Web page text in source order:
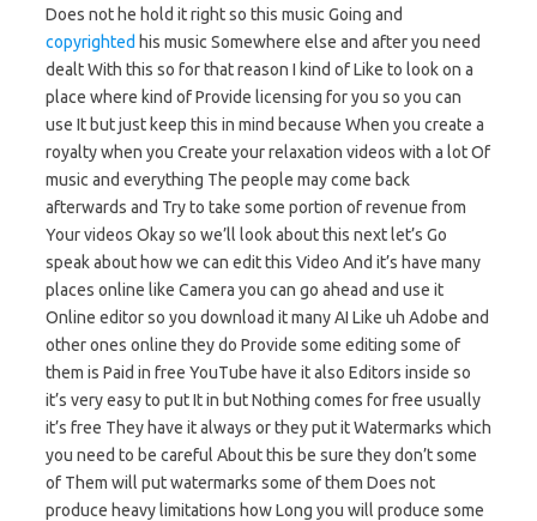
Does not he hold it right so this music Going and
copyrighted his music Somewhere else and after you need
dealt With this so for that reason I kind of Like to look on a
place where kind of Provide licensing for you so you can
use It but just keep this in mind because When you create a
royalty when you Create your relaxation videos with a lot Of
music and everything The people may come back
afterwards and Try to take some portion of revenue from
Your videos Okay so we’ll look about this next let’s Go
speak about how we can edit this Video And it’s have many
places online like Camera you can go ahead and use it
Online editor so you download it many AI Like uh Adobe and
other ones online they do Provide some editing some of
them is Paid in free YouTube have it also Editors inside so
it’s very easy to put It in but Nothing comes for free usually
it’s free They have it always or they put it Watermarks which
you need to be careful About this be sure they don’t some
of Them will put watermarks some of them Does not
produce heavy limitations how Long you will produce some